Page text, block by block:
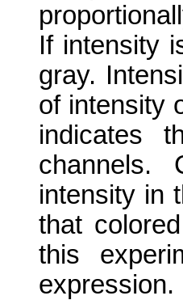
If intensity
gray.
of intensity
indicates
channels.
intensity in
that
this
expression.